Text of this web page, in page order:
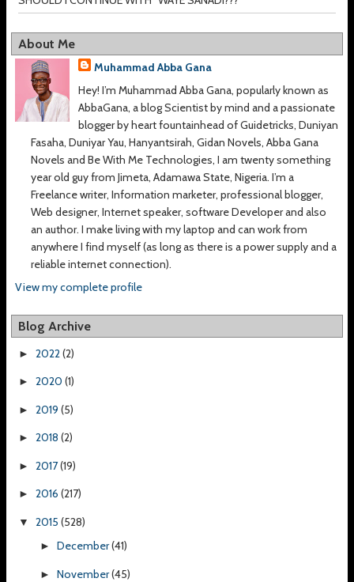
About Me
Muhammad Abba Gana
Hey! I’m Muhammad Abba Gana, popularly known as
AbbaGana, a blog Scientist by mind and a passionate
blogger by heart fountainhead of Guidetricks, Duniyan
Fasaha, Duniyar Yau, Hanyantsirah, Gidan Novels, Abba Gana
Novels and Be With Me Technologies, I am twenty something
year old guy from Jimeta, Adamawa State, Nigeria. I’m a
Freelance writer, Information marketer, professional blogger,
Web designer, Internet speaker, software Developer and also
an author. I make living with my laptop and can work from
anywhere I find myself (as long as there is a power supply and a
reliable internet connection).
View my complete profile
Blog Archive
► 2022(2)
► 2020 (1)
► 2019 (5)
► 2018 (2)
► 2017(19)
► 2016 (217)
▼ 2015 (528)
► December(41)
► November(45)